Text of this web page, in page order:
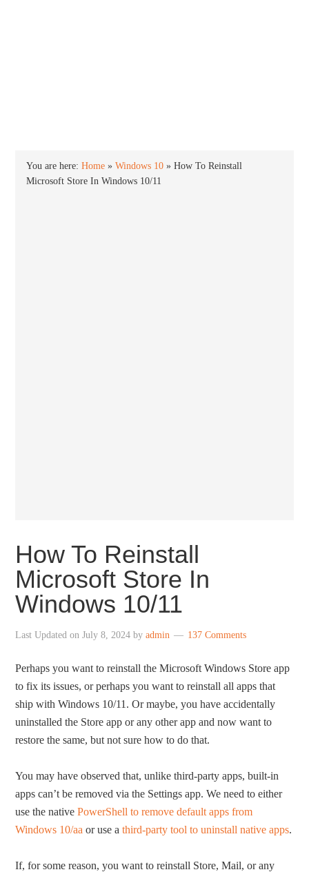
You are here:Home »Windows 10 »How To Reinstall
Microsoft Store In Windows 10/11
How To Reinstall
Microsoft Store In
Windows 10/11
Last Updated onJuly 8, 2024 byadmin 137 Comments
Perhaps you want to reinstall the Microsoft Windows Store app
to fix its issues, or perhaps you want to reinstall all apps that
ship with Windows 10/11. Or maybe, you have accidentally
uninstalled the Store app or any other app and now want to
restore the same, but not sure how to do that.
You may have observed that, unlike third-party apps, built-in
apps can’t be removed via the Settings app. We need to either
use the nativePowerShell to remove default apps from
Windows 10/aa or use athird-party tool to uninstall native apps.
If, for some reason, you want to reinstall Store, Mail, or any